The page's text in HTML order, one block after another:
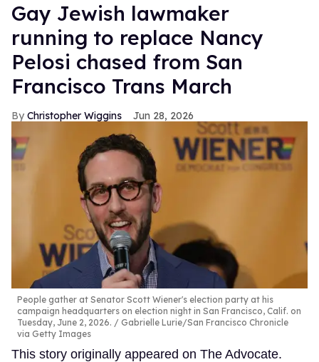
Gay Jewish lawmaker
running to replace Nancy
Pelosi chased from San
Francisco Trans March
Christopher Wiggins Jun 28, 2026
People gather at Senator Scott Wiener's election party at his
campaign headquarters on election night in San Francisco, Calif. on
Tuesday, June 2, 2026.
Gabrielle Lurie/San Francisco Chronicle
via Getty Images
This story originally appeared on The Advocate.